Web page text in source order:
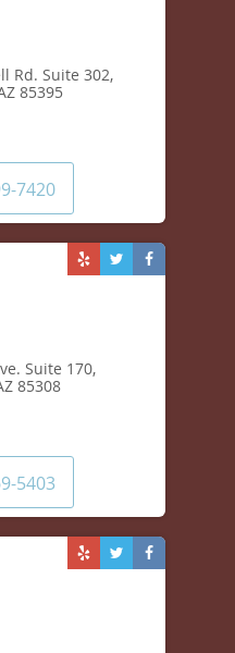
Rd. Suite 302,
85395
7420
Suite 170,
85308
5403